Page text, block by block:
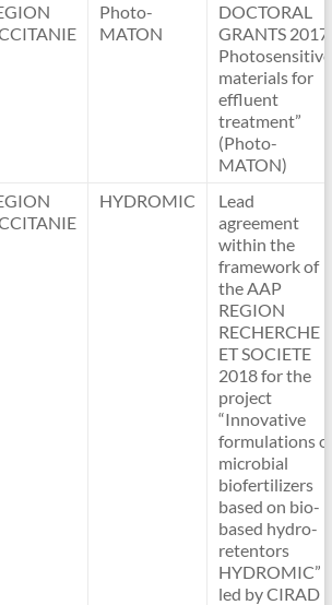
Photo-
MATON
DOCTORAL
GRANTS 2017:
Photosensitive
materials for
effluent
treatment”
(Photo-
MATON)
HYDROMIC
Lead
agreement
within the
framework of
the AAP
REGION
RECHERCHE
ET SOCIETE
2018 for the
project
“Innovative
formulations
microbial
biofertilizers
based on bio-
based hydro-
retentors
HYDROMIC”
led by CIRAD